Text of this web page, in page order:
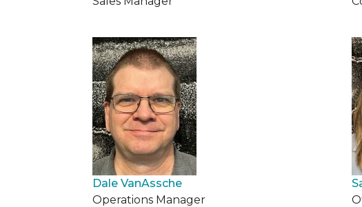
Dale VanAssche
Operations Manager